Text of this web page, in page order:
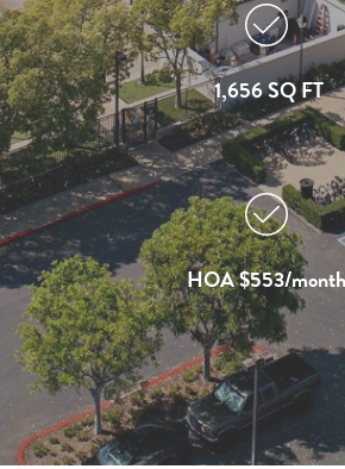
1,656 SQ FT
HOA $553/month